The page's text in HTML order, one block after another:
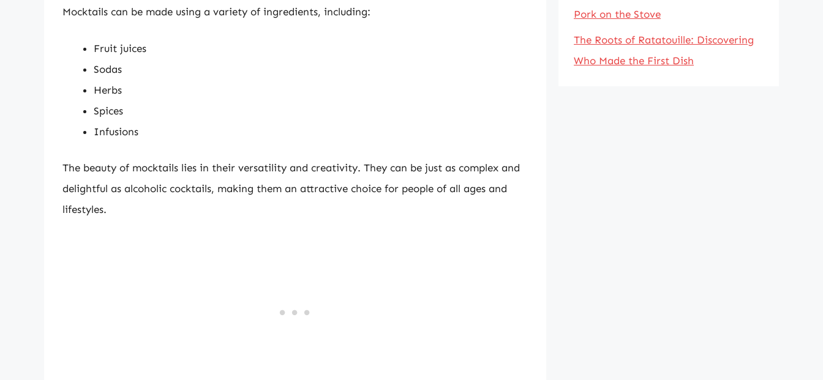
Mocktails can be made using a variety of ingredients, including:
Fruit juices
Sodas
Herbs
Spices
Infusions
The beauty of mocktails lies in their versatility and creativity. They can be just as complex and
delightful as alcoholic cocktails, making them an attractive choice for people of all ages and
lifestyles.
Pork on the Stove
The Roots of Ratatouille: Discovering
Who Made the First Dish